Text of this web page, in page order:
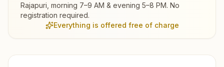
Rajapuri , morning 7–9 AM & evening 5–8 PM. No
registration required.
Everything is offered free of charge